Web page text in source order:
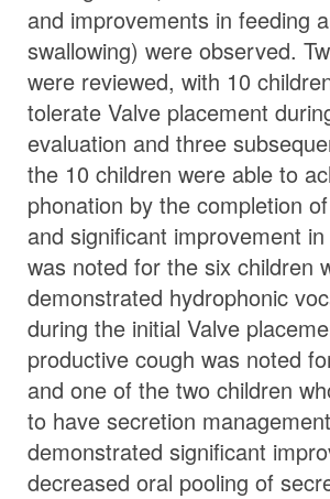
and improvements in feeding
swallowing) were observed.
were reviewed, with 10
tolerate Valve placement
evaluation and three
the 10 children were able to
phonation by the completion
and significant improvement
was noted for the six children
demonstrated hydrophonic
during the initial Valve
productive cough was noted
and one of the two children
to have secretion
demonstrated significant
decreased oral pooling of